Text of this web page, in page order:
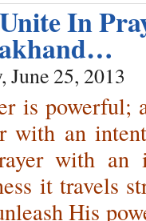
In
June 25, 2013
is powerful;
with an
with an
it travels
His